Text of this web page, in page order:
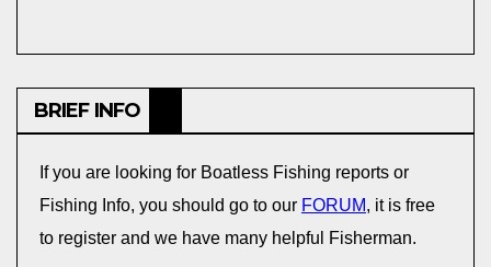
BRIEF INFO
If you are looking for Boatless Fishing reports or
Fishing Info, you should go to our FORUM, it is free
to register and we have many helpful Fisherman.